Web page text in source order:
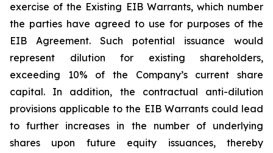
exercise of the Existing EIB Warrants, which number
the parties have agreed to use for purposes of the
EIB Agreement. Such potential issuance would
represent dilution for existing shareholders,
exceeding 10% of the Company’s current share
capital. In addition, the contractual anti-dilution
provisions applicable to the EIB Warrants could lead
to further increases in the number of underlying
shares upon future equity issuances, thereby